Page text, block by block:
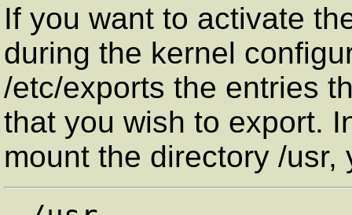
If you want to activate
during the kernel
/etc/exports the entries
that you wish to export.
mount the directory /